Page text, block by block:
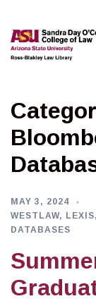
content
MAY 3, 2024
WESTLAW,
DATABASES